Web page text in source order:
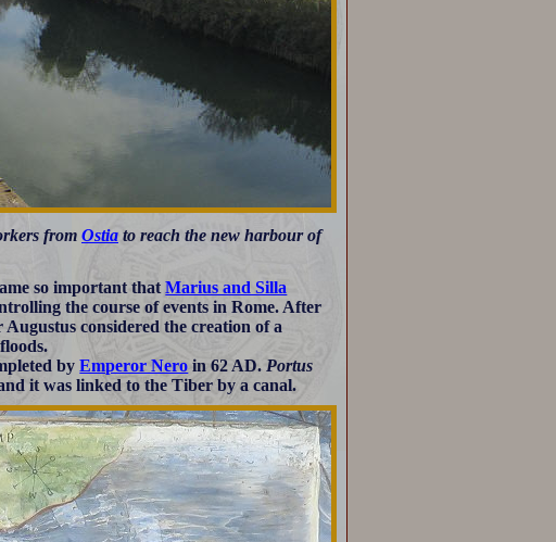
from Ostia to reach the new harbour of
so important thatMarius and Silla
the course of events in Rome. After
considered the creation of a
byEmperor Nero in 62 AD. Portus
it was linked to the Tiber by a canal.